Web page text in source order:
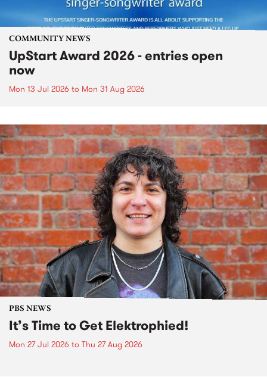
COMMUNITY NEWS
UpStart Award 2026 - entries open
now
Mon 13 Jul 2026 to Mon 31 Aug 2026
PBS NEWS
It’s Time to Get Elektrophied!
Mon 27 Jul 2026 to Thu 27 Aug 2026